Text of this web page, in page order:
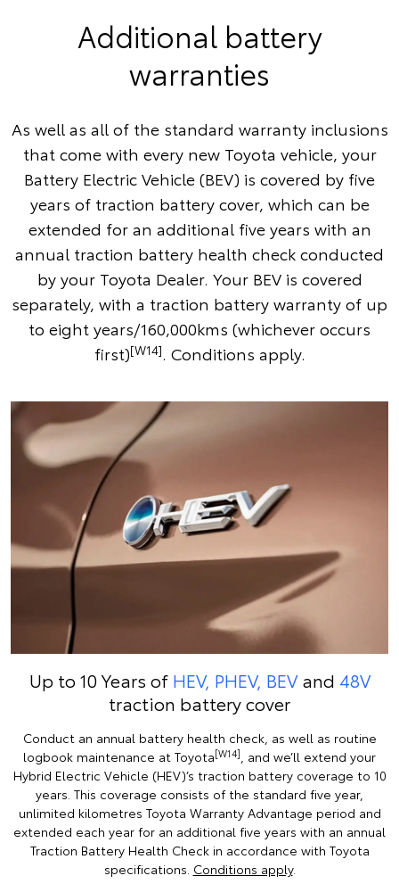
Additional battery
warranties
As well as all of the standard warranty inclusions
that come with every new Toyota vehicle, your
Battery Electric Vehicle (BEV) is covered by five
years of traction battery cover, which can be
extended for an additional five years with an
annual traction battery health check conducted
by your Toyota Dealer. Your BEV is covered
separately, with a traction battery warranty of up
to eight years/160,000kms (whichever occurs
first)[W14]. Conditions apply.
Up to 10 Years of HEV, PHEV, BEVand 48V
traction battery cover
Conduct an annual battery health check, as well as routine
logbook maintenance at Toyota[W14]
, and we’ll extend your
Hybrid Electric Vehicle (HEV)’s traction battery coverage to 10
years. This coverage consists of the standard five year,
unlimited kilometres Toyota Warranty Advantage period and
extended each year for an additional five years with an annual
Traction Battery Health Check in accordance with Toyota
specifications. Conditions apply.